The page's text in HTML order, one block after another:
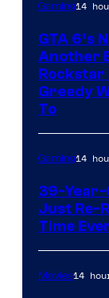
Gaming14
GTA 6’s
Another
Rockstar
Greedy
To
Gaming14
39-Year-
Just Re-
Time
Movies14